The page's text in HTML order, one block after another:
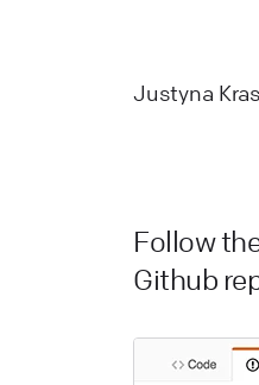
Justyna
Follow
Github